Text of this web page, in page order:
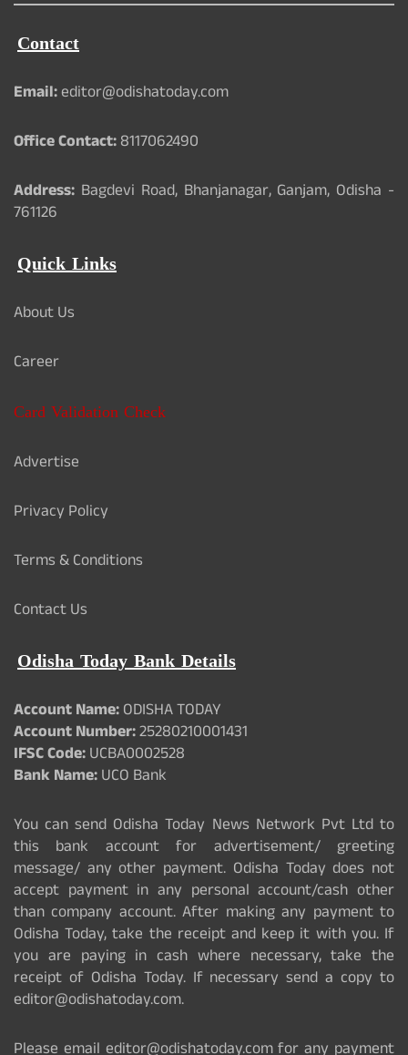
Contact
Email:editor@odishatoday.com
Office Contact:8117062490
Address: Bagdevi Road, Bhanjanagar, Ganjam, Odisha -
761126
Quick Links
About Us
Career
Card Validation Check
Advertise
Privacy Policy
Terms & Conditions
Contact Us
Odisha Today Bank Details
Account Name:ODISHA TODAY
Account Number:25280210001431
IFSC Code:UCBA0002528
Bank Name:UCO Bank
You can send Odisha Today News Network Pvt Ltd to
this bank account for advertisement/ greeting
message/ any other payment. Odisha Today does not
accept payment in any personal account/cash other
than company account. After making any payment to
Odisha Today, take the receipt and keep it with you. If
you are paying in cash where necessary, take the
receipt of Odisha Today. If necessary send a copy to
editor@odishatoday.com.